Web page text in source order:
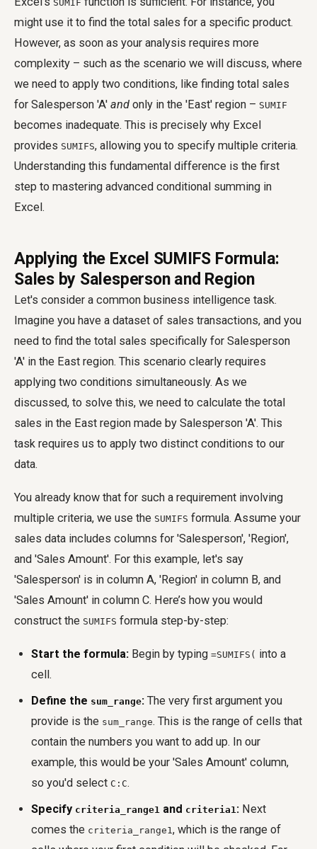
SUMIF
might use it to find the total sales for a specific product.
However, as soon as your analysis requires more
complexity – such as the scenario we will discuss, where
we need to apply two conditions, like finding total sales
for Salesperson 'A' and only in the 'East' region – SUMIF
becomes inadequate. This is precisely why Excel
provides SUMIFS, allowing you to specify multiple criteria.
Understanding this fundamental difference is the first
step to mastering advanced conditional summing in
Excel.
Applying the Excel SUMIFS Formula:
Sales by Salesperson and Region
Let's consider a common business intelligence task.
Imagine you have a dataset of sales transactions, and you
need to find the total sales specifically for Salesperson
'A' in the East region. This scenario clearly requires
applying two conditions simultaneously. As we
discussed, to solve this, we need to calculate the total
sales in the East region made by Salesperson 'A'. This
task requires us to apply two distinct conditions to our
data.
You already know that for such a requirement involving
multiple criteria, we use the SUMIFS formula. Assume your
sales data includes columns for 'Salesperson', 'Region',
and 'Sales Amount'. For this example, let's say
'Salesperson' is in column A, 'Region' in column B, and
'Sales Amount' in column C. Here’s how you would
construct the SUMIFS formula step-by-step:
Start the formula: Begin by typing =SUMIFS( into a
cell.
Define the sum_range: The very first argument you
provide is the sum_range. This is the range of cells that
contain the numbers you want to add up. In our
example, this would be your 'Sales Amount' column,
so you'd select C:C.
Specify criteria_range1 and criteria1: Next
comes the criteria_range1, which is the range of